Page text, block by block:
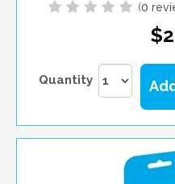
(0
Quantity